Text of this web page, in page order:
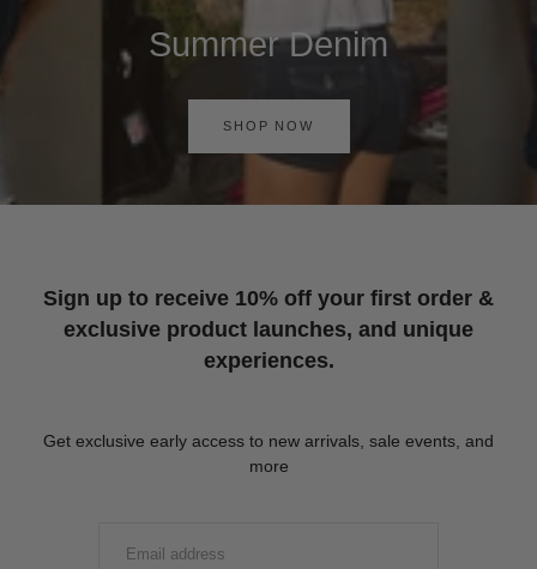
Summer Denim
SHOP NOW
Sign up to receive 10% off your first order &
exclusive product launches, and unique
experiences.
Get exclusive early access to new arrivals, sale events, and
more